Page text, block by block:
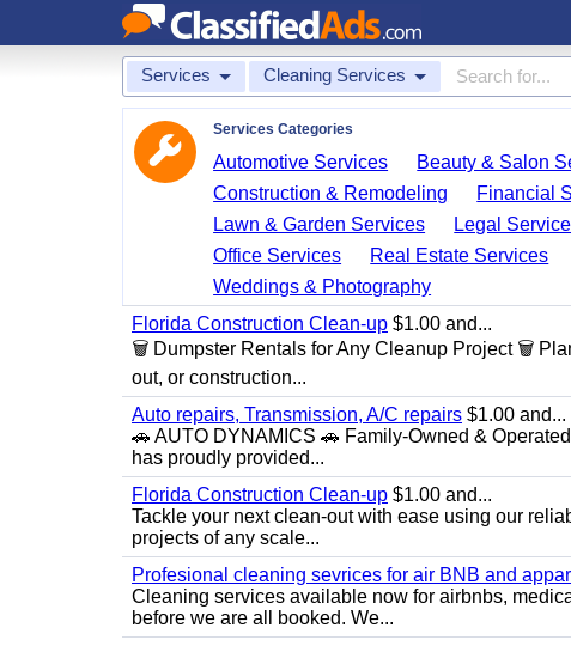
Services Cleaning Services
Services Categories
Automotive Services Beauty & Salon
Construction & Remodeling
Financial
Lawn & Garden Services
Legal
Office Services
Real Estate Services
Weddings & Photography
Florida Construction Clean-up $1.00 and...
🗑️ Dumpster Rentals for Any Cleanup Project 🗑️
out, or construction...
Auto repairs, Transmission, A/C repairs $1.00 and...
🚗 AUTO DYNAMICS 🚗 Family-Owned &
has proudly provided...
Florida Construction Clean-up $1.00 and...
Tackle your next clean-out with ease using our
projects of any scale...
Profesional cleaning sevrices for air BNB and
Cleaning services available now for airbnbs,
before we are all booked. We...